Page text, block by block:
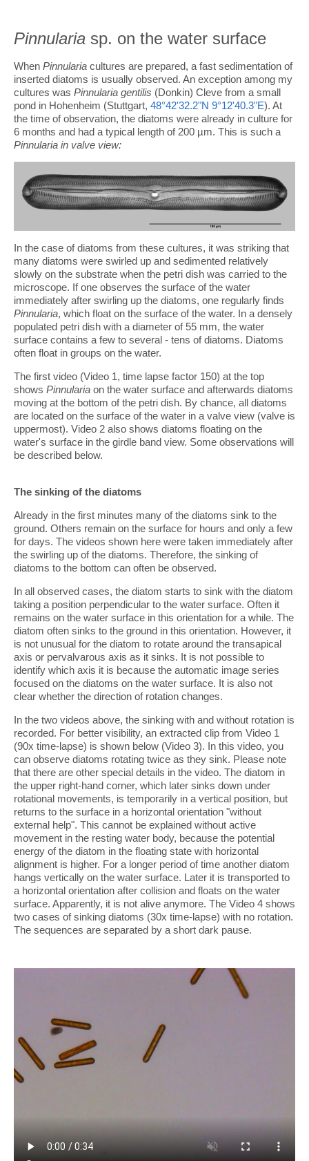
Pinnularia sp. on the water surface
When Pinnularia cultures are prepared, a fast sedimentation of
inserted diatoms is usually observed. An exception among my
cultures was Pinnularia gentilis (Donkin) Cleve from a small
pond in Hohenheim (Stuttgart, 48°42'32.2"N 9°12'40.3"E). At
the time of observation, the diatoms were already in culture for
6 months and had a typical length of 200 µm. This is such a
Pinnularia in valve view:
In the case of diatoms from these cultures, it was striking that
many diatoms were swirled up and sedimented relatively
slowly on the substrate when the petri dish was carried to the
microscope. If one observes the surface of the water
immediately after swirling up the diatoms, one regularly finds
Pinnularia, which float on the surface of the water. In a densely
populated petri dish with a diameter of 55 mm, the water
surface contains a few to several - tens of diatoms. Diatoms
often float in groups on the water.
The first video (Video 1, time lapse factor 150) at the top
shows Pinnularia on the water surface and afterwards diatoms
moving at the bottom of the petri dish. By chance, all diatoms
are located on the surface of the water in a valve view (valve is
uppermost). Video 2 also shows diatoms floating on the
water's surface in the girdle band view. Some observations will
be described below.
The sinking of the diatoms
Already in the first minutes many of the diatoms sink to the
ground. Others remain on the surface for hours and only a few
for days. The videos shown here were taken immediately after
the swirling up of the diatoms. Therefore, the sinking of
diatoms to the bottom can often be observed.
In all observed cases, the diatom starts to sink with the diatom
taking a position perpendicular to the water surface. Often it
remains on the water surface in this orientation for a while. The
diatom often sinks to the ground in this orientation. However, it
is not unusual for the diatom to rotate around the transapical
axis or pervalvarous axis as it sinks. It is not possible to
identify which axis it is because the automatic image series
focused on the diatoms on the water surface. It is also not
clear whether the direction of rotation changes.
In the two videos above, the sinking with and without rotation is
recorded. For better visibility, an extracted clip from Video 1
(90x time-lapse) is shown below (Video 3). In this video, you
can observe diatoms rotating twice as they sink. Please note
that there are other special details in the video. The diatom in
the upper right-hand corner, which later sinks down under
rotational movements, is temporarily in a vertical position, but
returns to the surface in a horizontal orientation "without
external help". This cannot be explained without active
movement in the resting water body, because the potential
energy of the diatom in the floating state with horizontal
alignment is higher. For a longer period of time another diatom
hangs vertically on the water surface. Later it is transported to
a horizontal orientation after collision and floats on the water
surface. Apparently, it is not alive anymore. The Video 4 shows
two cases of sinking diatoms (30x time-lapse) with no rotation.
The sequences are separated by a short dark pause.